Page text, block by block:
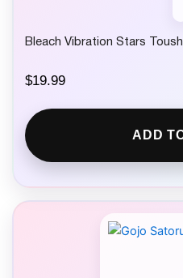
Bleach Vibration Stars
$19.99
ADD